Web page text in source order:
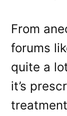
From
forums
quite a
it’s